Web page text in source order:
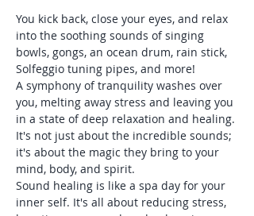
You kick back, close your eyes, and relax
into the soothing sounds of singing
bowls, gongs, an ocean drum, rain stick,
Solfeggio tuning pipes, and more!
A symphony of tranquility washes over
you, melting away stress and leaving you
in a state of deep relaxation and healing.
It's not just about the incredible sounds;
it's about the magic they bring to your
mind, body, and spirit.
Sound healing is like a spa day for your
inner self. It's all about reducing stress,